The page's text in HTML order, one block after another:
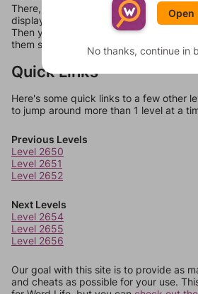
There, you can tell us what letters are
display a list of words that can be
Then you can just try them all. If
them should at least be bonus words.
Quick Links
Here's some quick links to a few other
to jump around more than 1 level at a
Previous Levels
Level 2650
Level 2651
Level 2652
Next Levels
Level 2654
Level 2655
Level 2656
Our goal with this site is to provide as
and cheats as possible for your use.
Open
No thanks, continue in